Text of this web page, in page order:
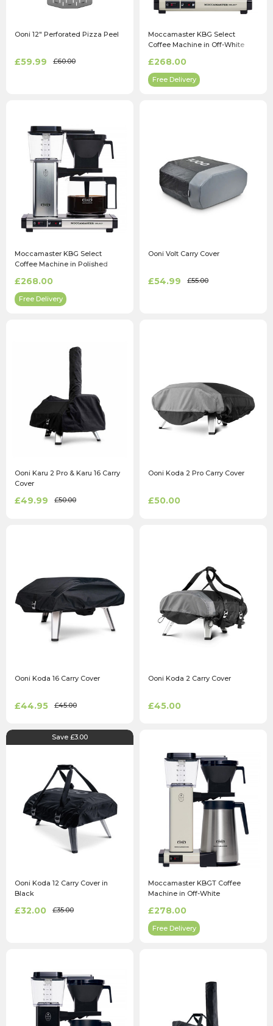
Ooni 12" Perforated Pizza Peel
£59.99 £60.00
Moccamaster KBG Select
Coffee Machine in Off-White
£268.00
Free Delivery
Moccamaster KBG Select
Coffee Machine in Polished
£268.00
Free Delivery
Ooni Volt Carry Cover
£54.99 £55.00
Ooni Karu 2 Pro & Karu 16 Carry
Cover
£49.99 £50.00
Ooni Koda 2 Pro Carry Cover
£50.00
Ooni Koda 16 Carry Cover
£44.95 £45.00
Ooni Koda 2 Carry Cover
£45.00
Save £3.00
Ooni Koda 12 Carry Cover in
Black
£32.00 £35.00
Moccamaster KBGT Coffee
Machine in Off-White
£278.00
Free Delivery